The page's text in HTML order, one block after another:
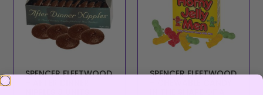
SPENCER FLEETWOOD
SPENCER FLEETWOOD